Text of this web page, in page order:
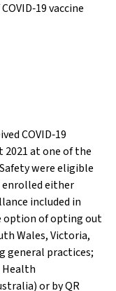
vaccine
COVID‐19
2021 at one of the
were eligible
enrolled either
included in
option of opting out
Wales, Victoria,
general practices;
or by QR